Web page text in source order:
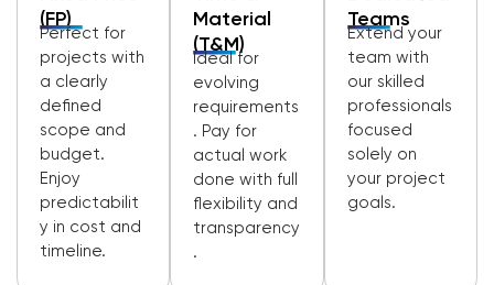
(FP)
Perfect for
projects with
a clearly
defined
scope and
budget.
Enjoy
predictabilit
y in cost and
timeline.
Material
(T&M)
Ideal for
evolving
requirements
. Pay for
actual work
done with full
flexibility and
transparency
.
Teams
Extend your
team with
our skilled
professionals
focused
solely on
your project
goals.